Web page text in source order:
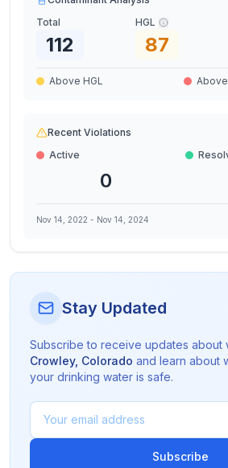
Total
112
HGL
87
Above HGL Above
Recent Violations
Active
0
Nov 14, 2022 - Nov 14, 2024
Stay Updated
Subscribe to receive updates about
Crowley, Colorado and learn about
your drinking water is safe.
Subscribe